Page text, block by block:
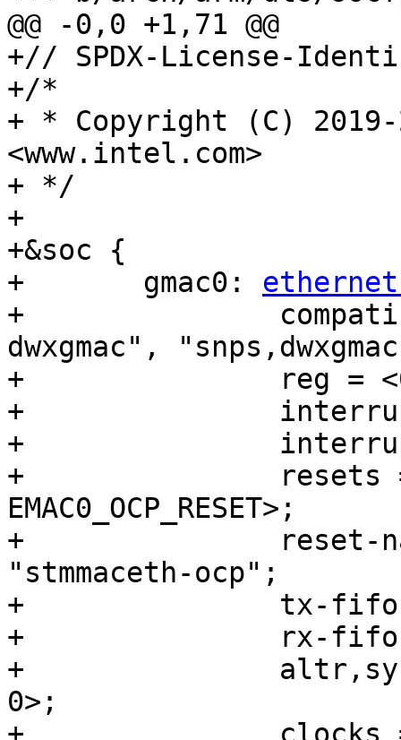
@@ -0,0 +1,71 @@
+// SPDX-License-
+/*
+ * Copyright (C)
<www.intel.com>
+ */
+
+&soc {
+	gmac0:
+		compatible = "intel,socfpga-
dwxgmac",
+		reg = <0x10810000 0x3500>;
+		interrupts = <0 190 4>;
+		interrupt-names = "macirq";
+		resets = <&rst EMAC0_RESET>, <&rst
EMAC0_OCP_RESET>;
+		reset-names = "stmmaceth",
"stmmaceth-ocp";
+		tx-fifo-depth = <32768>;
+		rx-fifo-depth = <16384>;
+		altr,sysmgr-syscon = <&sysmgr 0x44
0>;